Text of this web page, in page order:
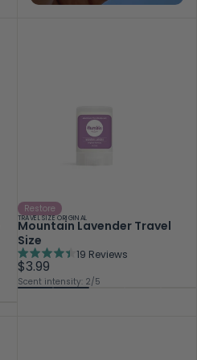
Restore
TRAVEL SIZE ORIGINAL
Mountain Lavender Travel
Size
Rated
4.4
out
19 Reviews
$3.99
Scent intensity: 2/5